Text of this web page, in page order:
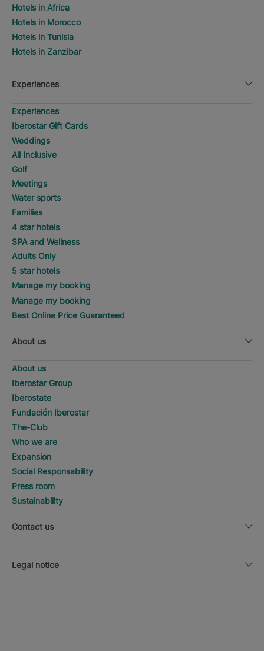
Hotels in Africa
Hotels in Morocco
Hotels in Tunisia
Hotels in Zanzibar
Experiences
Experiences
Iberostar Gift Cards
Weddings
All Inclusive
Golf
Meetings
Water sports
Families
4 star hotels
SPA and Wellness
Adults Only
5 star hotels
Manage my booking
Manage my booking
Best Online Price Guaranteed
About us
About us
Iberostar Group
Iberostate
Fundación Iberostar
The-Club
Who we are
Expansion
Social Responsability
Press room
Sustainability
Contact us
Legal notice